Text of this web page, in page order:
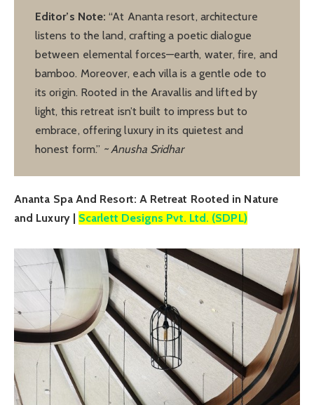
Editor’s Note: “At Ananta resort, architecture
listens to the land, crafting a poetic dialogue
between elemental forces—earth, water, fire, and
bamboo. Moreover, each villa is a gentle ode to
its origin. Rooted in the Aravallis and lifted by
light, this retreat isn’t built to impress but to
embrace, offering luxury in its quietest and
honest form.” ~ Anusha Sridhar
Ananta Spa And Resort: A Retreat Rooted in Nature
and Luxury | Scarlett Designs Pvt. Ltd. (SDPL)